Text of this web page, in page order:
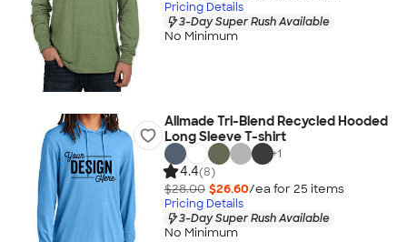
Pricing Details
3-Day Super Rush Available
No Minimum
Allmade Tri-Blend Recycled Hooded
Long Sleeve T-shirt
+1
4.4(8)
$28.00 $26.60/ea for 25 items
Pricing Details
3-Day Super Rush Available
No Minimum